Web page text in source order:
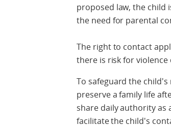
proposed law, the child
the need for parental
The right to contact
there is risk for
To safeguard the
preserve a family life
share daily authority as
facilitate the child's